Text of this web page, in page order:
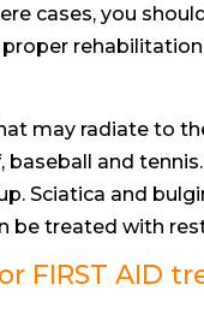
cases, you
may radiate to
baseball and
Sciatica and
be treated with
FIRST AID